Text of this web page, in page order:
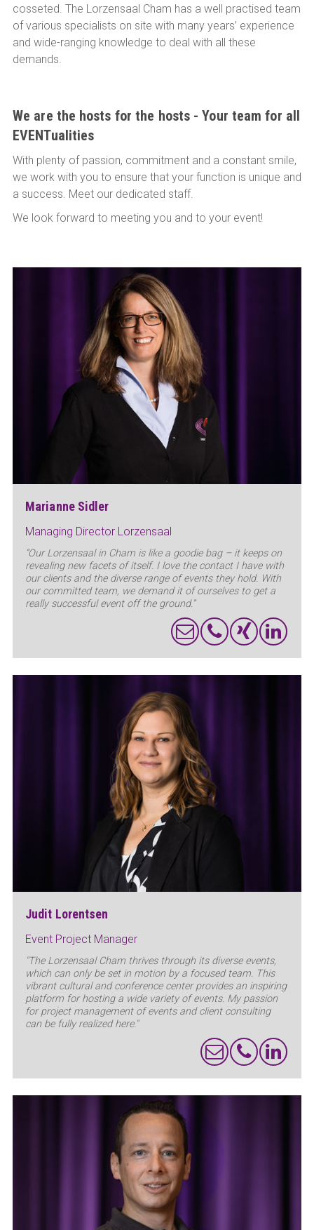
cosseted. The Lorzensaal Cham has a well practised team
of various specialists on site with many years’ experience
and wide-ranging knowledge to deal with all these
demands.
We are the hosts for the hosts -Your team for all
EVENTualities
With plenty of passion, commitment and a constant smile,
we work with you to ensure that your function is unique and
a success. Meet our dedicated staff.
We look forward to meeting you and to your event!
Marianne Sidler
Managing Director Lorzensaal
“Our Lorzensaal in Cham is like a goodie bag – it keeps on
revealing new facets of itself. I love the contact I have with
our clients and the diverse range of events they hold. With
our committed team, we demand it of ourselves to get a
really successful event off the ground.”
Judit Lorentsen
Event Project Manager
"The Lorzensaal Cham thrives through its diverse events,
which can only be set in motion by a focused team. This
vibrant cultural and conference center provides an inspiring
platform for hosting a wide variety of events. My passion
for project management of events and client consulting
can be fully realized here."